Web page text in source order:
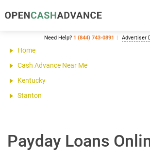
Need Help? 1 (844) 743-0891 Advertiser
Home
Cash Advance Near Me
Kentucky
Stanton
Payday Loans